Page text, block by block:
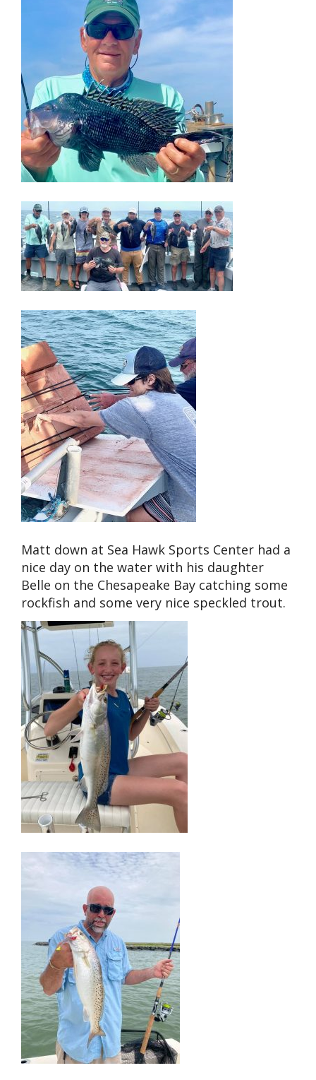
Matt down at Sea Hawk Sports Center had a
nice day on the water with his daughter
Belle on the Chesapeake Bay catching some
rockfish and some very nice speckled trout.